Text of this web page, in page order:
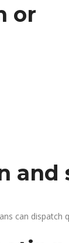
or
and
can